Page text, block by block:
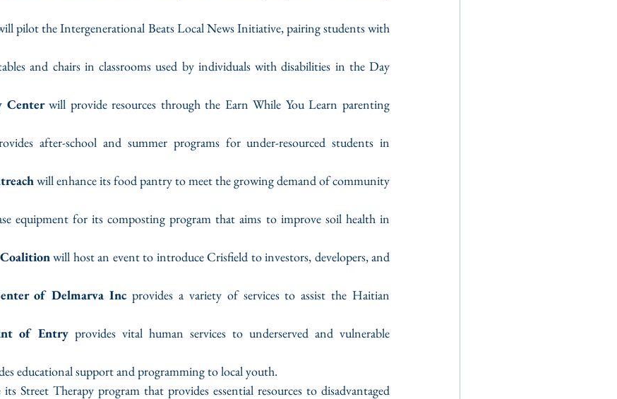
pilot the Intergenerational Beats Local News Initiative, pairing students with
and chairs in classrooms used by individuals with disabilities in the Day
Center will provide resources through the Earn While You Learn parenting
after-school and summer programs for under-resourced students in
will enhance its food pantry to meet the growing demand of community
equipment for its composting program that aims to improve soil health in
will host an event to introduce Crisfield to investors, developers, and
of Delmarva Inc provides a variety of services to assist the Haitian
of Entry provides vital human services to underserved and vulnerable
educational support and programming to local youth.
Street Therapy program that provides essential resources to disadvantaged